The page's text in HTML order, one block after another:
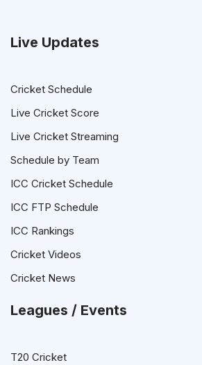
Live Updates
Cricket Schedule
Live Cricket Score
Live Cricket Streaming
Schedule by Team
ICC Cricket Schedule
ICC FTP Schedule
ICC Rankings
Cricket Videos
Cricket News
Leagues / Events
T20 Cricket